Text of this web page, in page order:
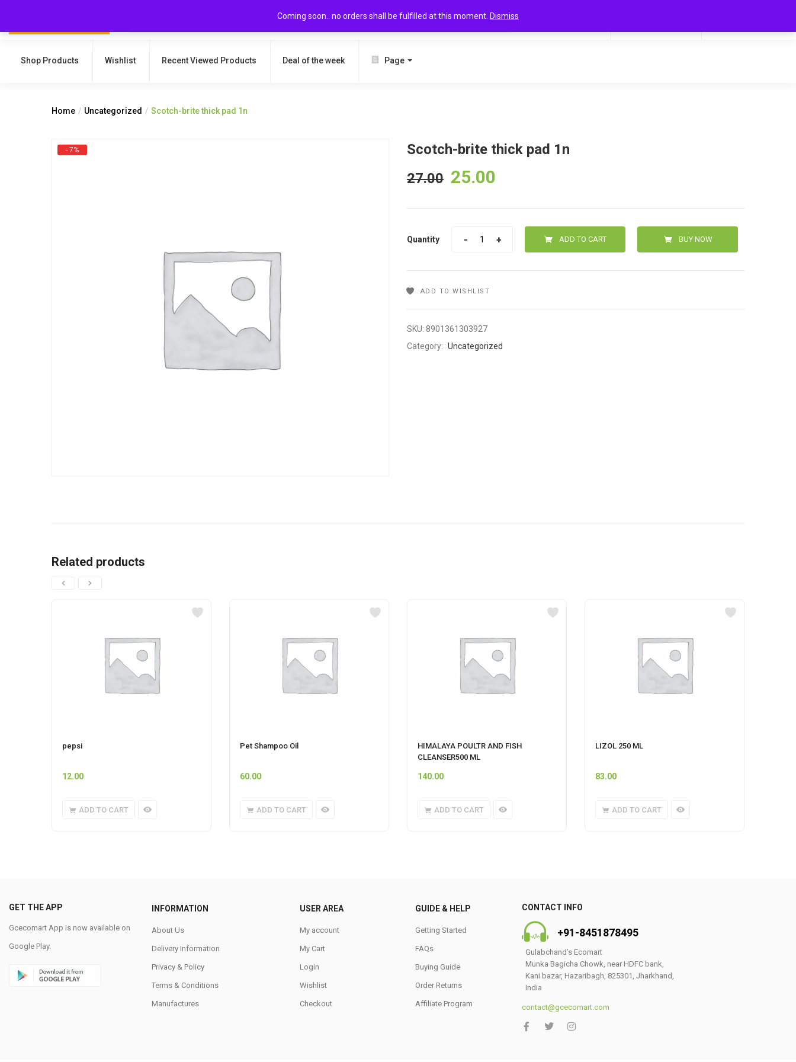
Coming soon.. no orders shall be fulfilled at this moment. Dismiss
SEARCH
Shop Products Wishlist Recent Viewed Products Deal of the week Page
Home Uncategorized Scotch-brite thick pad 1n
- 7%
Scotch-brite thick pad 1n
27.00 25.00
Quantity ADD TO CART BUY NOW
ADD TO WISHLIST
SKU: 8901361303927
Category: Uncategorized
Related products
pepsi
12.00
ADD TO CART
Pet Shampoo Oil
60.00
ADD TO CART
HIMALAYA POULTR AND FISH
CLEANSER500 ML
140.00
ADD TO CART
LIZOL 250 ML
83.00
ADD TO CART
GET THE APP
Gcecomart App is now available on
Google Play.
INFORMATION
About Us
Delivery Information
Privacy & Policy
Terms & Conditions
Manufactures
USER AREA
My account
My Cart
Login
Wishlist
Checkout
GUIDE & HELP
Getting Started
FAQs
Buying Guide
Order Returns
Affiliate Program
CONTACT INFO
+91-8451878495
Gulabchand’s Ecomart
Munka Bagicha Chowk, near HDFC bank,
Kani bazar, Hazaribagh, 825301, Jharkhand,
India
contact@gcecomart.com